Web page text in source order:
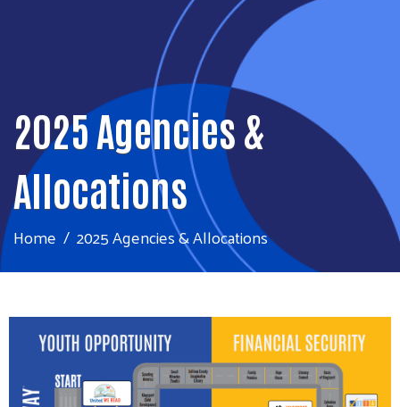
2025 Agencies &
Allocations
Home 2025 Agencies & Allocations